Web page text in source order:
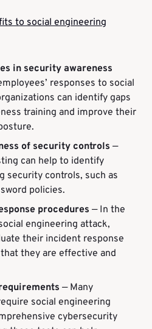
to social engineering
in security awareness
responses to social
can identify gaps
training and improve their
of security controls —
can help to identify
security controls, such as
policies.
procedures — In the
engineering attack,
their incident response
they are effective and
— Many
social engineering
cybersecurity